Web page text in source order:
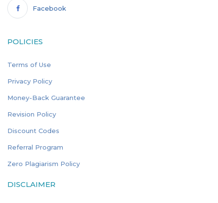
Facebook
POLICIES
Terms of Use
Privacy Policy
Money-Back Guarantee
Revision Policy
Discount Codes
Referral Program
Zero Plagiarism Policy
DISCLAIMER